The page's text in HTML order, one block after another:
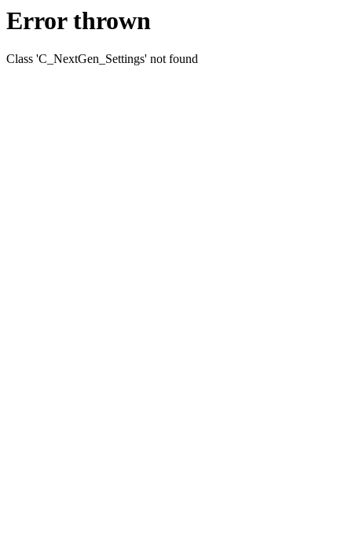
Error thrown
Class 'C_NextGen_Settings' not found